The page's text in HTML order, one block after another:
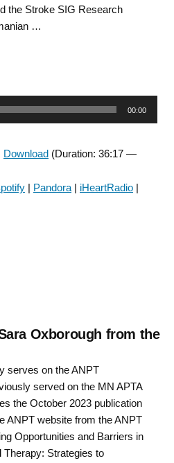
the Stroke SIG Research
…
00:00
Download (Duration: 36:17 —
| Pandora | iHeartRadio |
Oxborough from the
serves on the ANPT
served on the MN APTA
the October 2023 publication
ANPT website from the ANPT
Opportunities and Barriers in
Therapy: Strategies to